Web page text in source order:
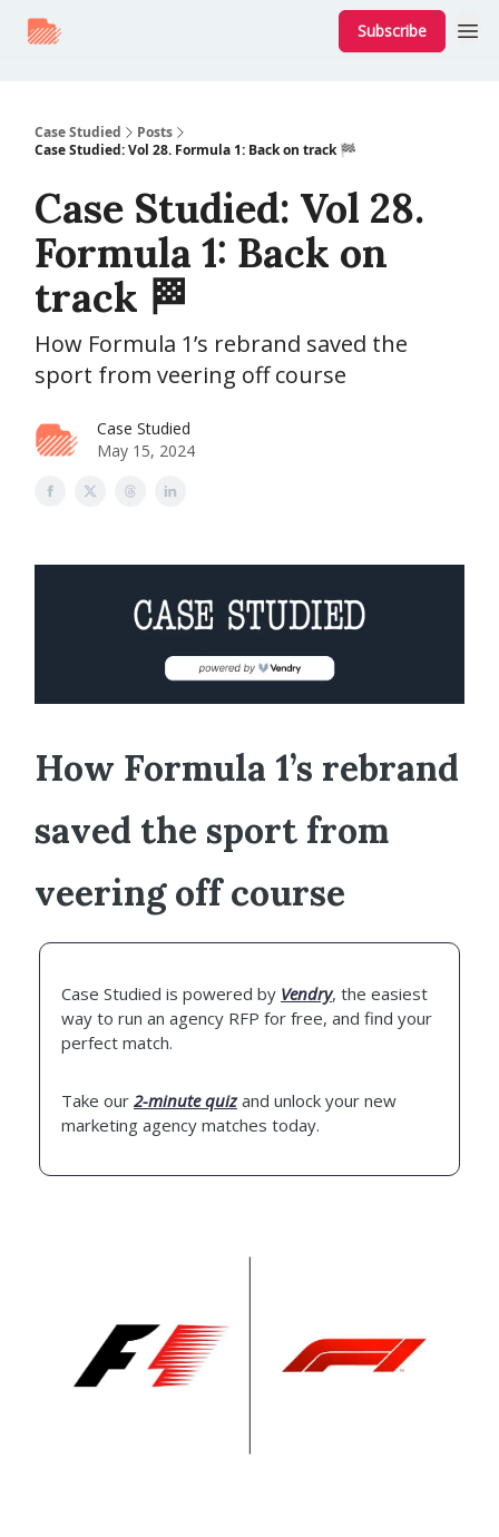
Subscribe
Case Studied
Posts
Case Studied: Vol 28. Formula 1: Back on track 🏁
Case Studied: Vol 28.
Formula 1: Back on
track 🏁
How Formula 1’s rebrand saved the
sport from veering off course
Case Studied
May 15, 2024
How Formula 1’s rebrand
saved the sport from
veering off course
Case Studied is powered by Vendry, the easiest
way to run an agency RFP for free, and find your
perfect match.
Take our 2-minute quizand unlock your new
marketing agency matches today.